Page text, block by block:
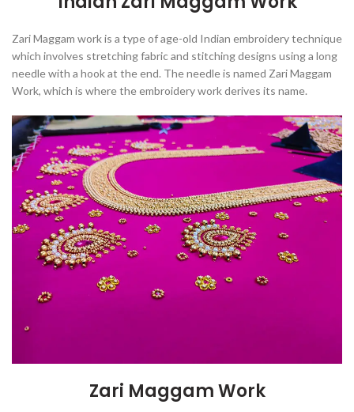
Zari Maggam work is a type of age-old Indian embroidery technique
which involves stretching fabric and stitching designs using a long
needle with a hook at the end. The needle is named Zari Maggam
Work, which is where the embroidery work derives its name.
Zari Maggam Work